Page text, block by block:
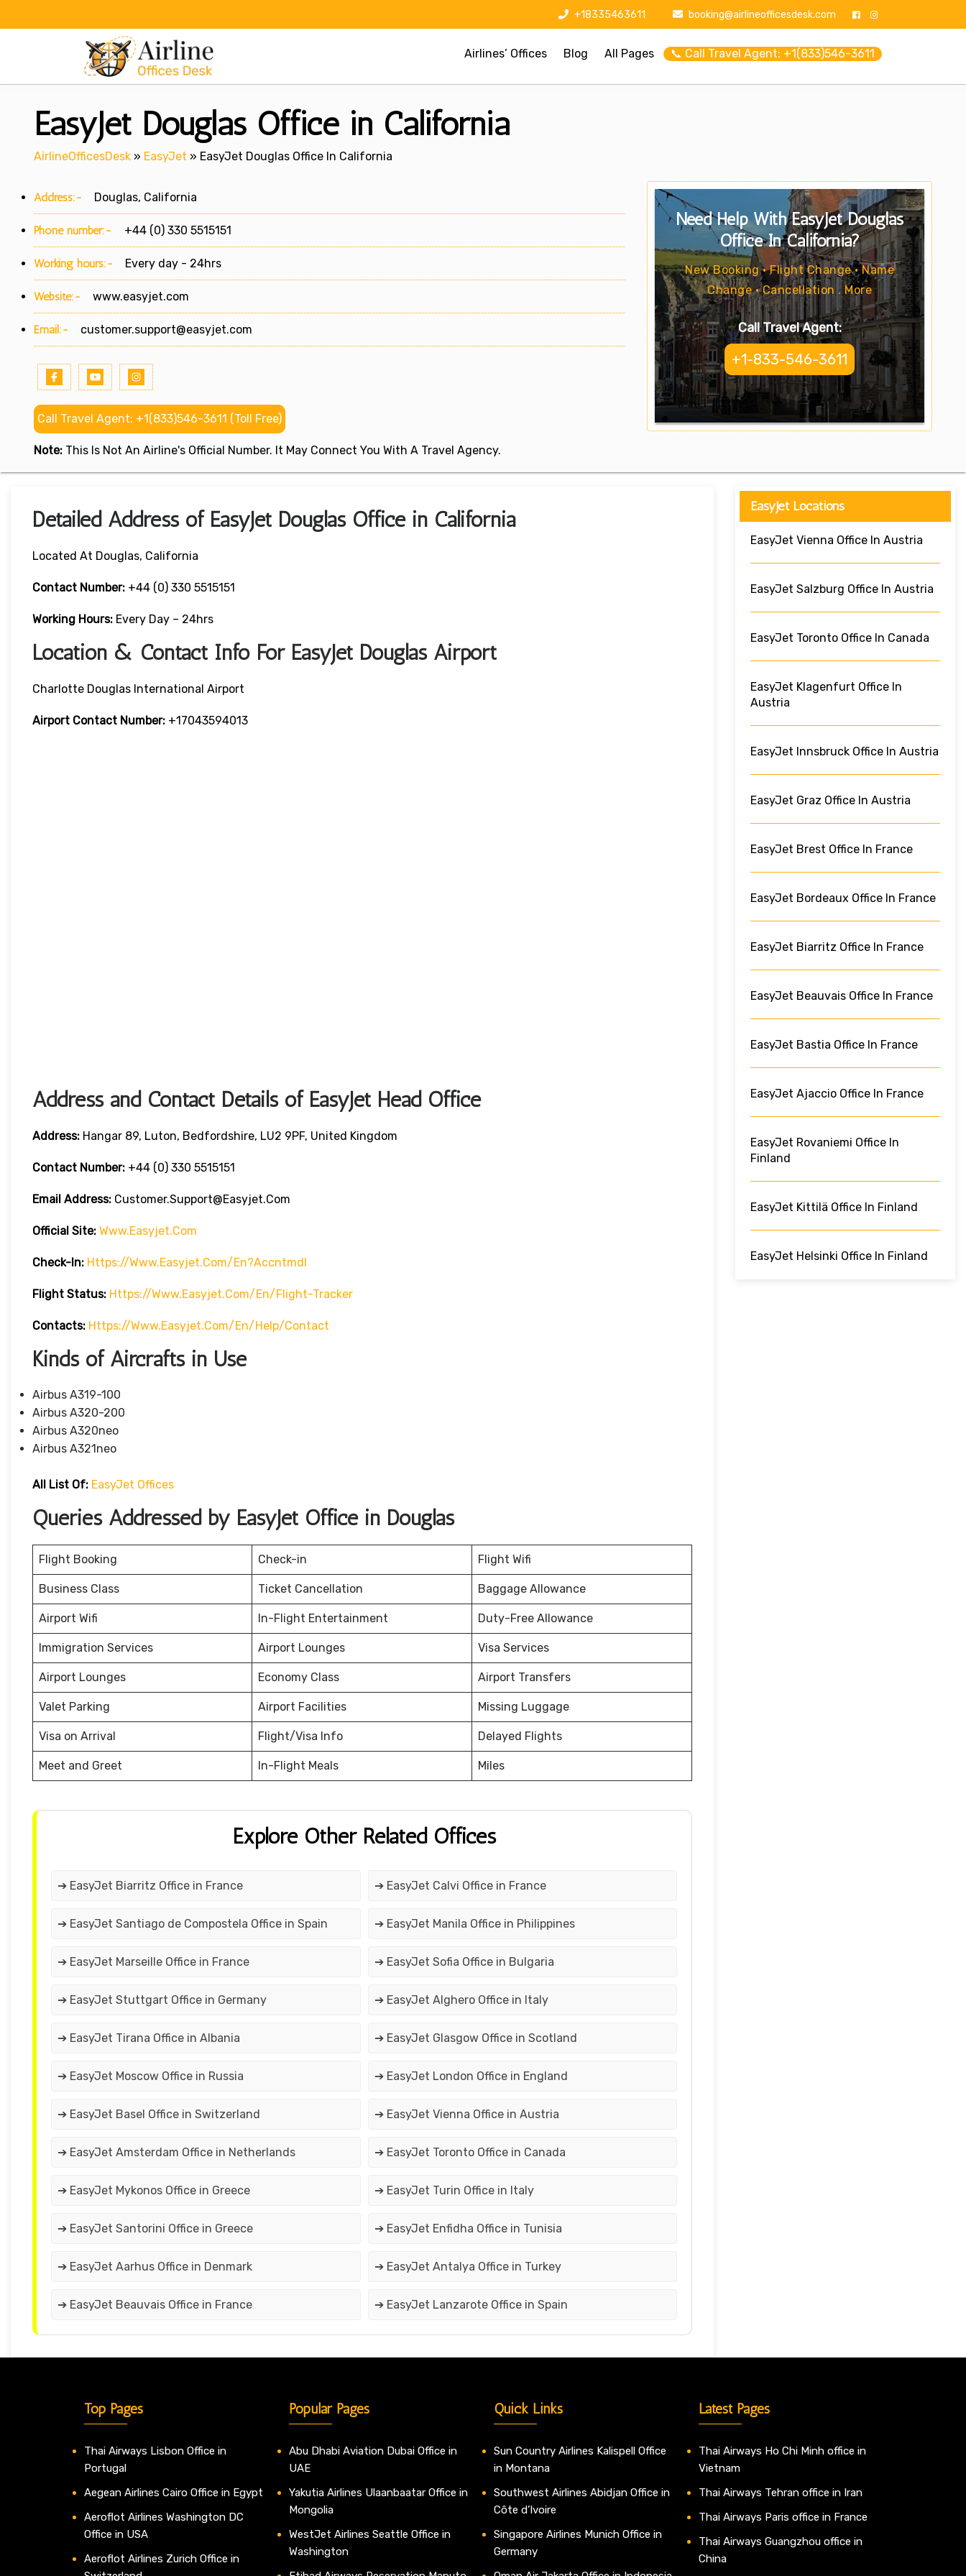
+18335463611 booking@airlineofficesdesk.com
Airlines’ Offices Blog All Pages 📞 Call Travel Agent: +1(833)546-3611
EasyJet Douglas Office in California
AirlineOfficesDesk » EasyJet » EasyJet Douglas Office In California
Address:- Douglas, California
Phone number:- +44 (0) 330 5515151
Working hours:- Every day - 24hrs
Website:- www.easyjet.com
Email:- customer.support@easyjet.com
Call Travel Agent: +1(833)546-3611 (Toll Free)
Note: This Is Not An Airline's Official Number. It May Connect You With A Travel Agency.
Need Help With EasyJet Douglas
Office In California?
New Booking • Flight Change • Name
Change • Cancellation . More
Call Travel Agent:
+1-833-546-3611
Detailed Address of EasyJet Douglas Office in California
Located At Douglas, California
Contact Number: +44 (0) 330 5515151
Working Hours: Every Day – 24hrs
Location & Contact Info For EasyJet Douglas Airport
Charlotte Douglas International Airport
Airport Contact Number: +17043594013
Address and Contact Details of EasyJet Head Office
Address: Hangar 89, Luton, Bedfordshire, LU2 9PF, United Kingdom
Contact Number: +44 (0) 330 5515151
Email Address: Customer.support@easyjet.com
Official Site: Www.easyjet.com
Check-In: Https://www.easyjet.com/en?accntmdl
Flight Status: Https://www.easyjet.com/en/flight-Tracker
Contacts: Https://www.easyjet.com/en/help/contact
Kinds of Aircrafts in Use
Airbus A319-100
Airbus A320-200
Airbus A320neo
Airbus A321neo
All List Of: EasyJet Offices
Queries Addressed by EasyJet Office in Douglas
Flight Booking Check-in Flight Wifi
Business Class Ticket Cancellation Baggage Allowance
Airport Wifi In-Flight Entertainment Duty-Free Allowance
Immigration Services Airport Lounges Visa Services
Airport Lounges Economy Class Airport Transfers
Valet Parking Airport Facilities Missing Luggage
Visa on Arrival Flight/Visa Info Delayed Flights
Meet and Greet In-Flight Meals Miles
Explore Other Related Offices
➔ EasyJet Biarritz Office in France ➔ EasyJet Calvi Office in France
➔ EasyJet Santiago de Compostela Office in Spain ➔ EasyJet Manila Office in Philippines
➔ EasyJet Marseille Office in France ➔ EasyJet Sofia Office in Bulgaria
➔ EasyJet Stuttgart Office in Germany ➔ EasyJet Alghero Office in Italy
➔ EasyJet Tirana Office in Albania ➔ EasyJet Glasgow Office in Scotland
➔ EasyJet Moscow Office in Russia ➔ EasyJet London Office in England
➔ EasyJet Basel Office in Switzerland ➔ EasyJet Vienna Office in Austria
➔ EasyJet Amsterdam Office in Netherlands ➔ EasyJet Toronto Office in Canada
➔ EasyJet Mykonos Office in Greece ➔ EasyJet Turin Office in Italy
➔ EasyJet Santorini Office in Greece ➔ EasyJet Enfidha Office in Tunisia
➔ EasyJet Aarhus Office in Denmark ➔ EasyJet Antalya Office in Turkey
➔ EasyJet Beauvais Office in France ➔ EasyJet Lanzarote Office in Spain
EasyJet Locations
EasyJet Vienna Office In Austria
EasyJet Salzburg Office In Austria
EasyJet Toronto Office In Canada
EasyJet Klagenfurt Office In
Austria
EasyJet Innsbruck Office In Austria
EasyJet Graz Office In Austria
EasyJet Brest Office In France
EasyJet Bordeaux Office In France
EasyJet Biarritz Office In France
EasyJet Beauvais Office In France
EasyJet Bastia Office In France
EasyJet Ajaccio Office In France
EasyJet Rovaniemi Office In
Finland
EasyJet Kittilä Office In Finland
EasyJet Helsinki Office In Finland
Top Pages
Thai Airways Lisbon Office in
Portugal
Aegean Airlines Cairo Office in Egypt
Aeroflot Airlines Washington DC
Office in USA
Aeroflot Airlines Zurich Office in
Popular Pages
Abu Dhabi Aviation Dubai Office in
UAE
Yakutia Airlines Ulaanbaatar Office in
Mongolia
WestJet Airlines Seattle Office in
Washington
Quick Links
Sun Country Airlines Kalispell Office
in Montana
Southwest Airlines Abidjan Office in
Côte d’Ivoire
Singapore Airlines Munich Office in
Germany
Latest Pages
Thai Airways Ho Chi Minh office in
Vietnam
Thai Airways Tehran office in Iran
Thai Airways Paris office in France
Thai Airways Guangzhou office in
China